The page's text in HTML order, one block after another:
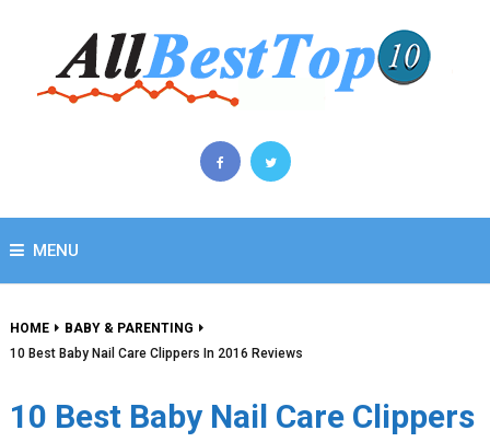
MENU
HOME
BABY & PARENTING
10 Best Baby Nail Care Clippers In 2016 Reviews
10 Best Baby Nail Care Clippers